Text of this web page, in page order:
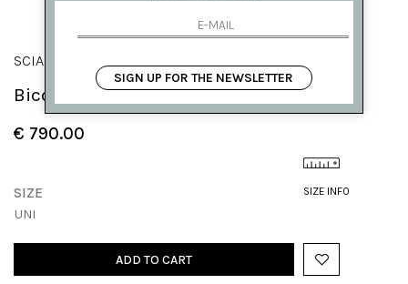
SCIARPE
Bicolor scarf
€ 790.00
SIZE INFO
SIZE
UNI
ADD TO CART
SIGN UP FOR THE NEWSLETTER